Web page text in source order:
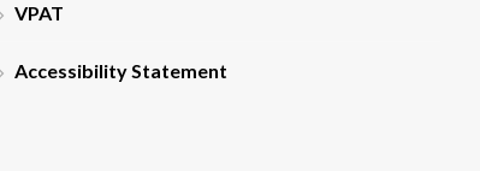
VPAT
Accessibility Statement